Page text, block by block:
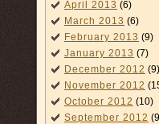
April 2013 (6)
March 2013 (6)
February 2013 (9)
January 2013 (7)
December 2012 (9)
November 2012
October 2012 (10)
September 2012